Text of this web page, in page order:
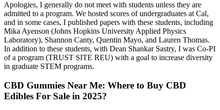
Apologies, I generally do not meet with students unless they are
admitted to a program. We hosted scores of undergraduates at Cal,
and in some cases, I published papers with these students, including
Mika Ayenson (Johns Hopkins University Applied Physics
Laboratory), Shannon Canty, Quentin Mayo, and Lauren Thomas.
In addition to these students, with Dean Shankar Sastry, I was Co-PI
of a program (TRUST SITE REU) with a goal to increase diversity
in graduate STEM programs.
CBD Gummies Near Me: Where to Buy CBD
Edibles For Sale in 2025?